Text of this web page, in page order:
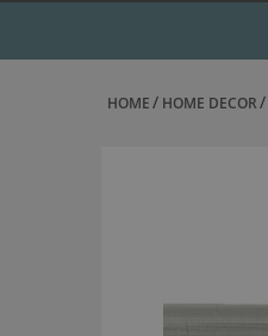
HOME HOME DECOR